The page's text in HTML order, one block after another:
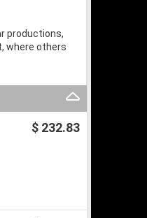
productions,
where others
$ 232.83